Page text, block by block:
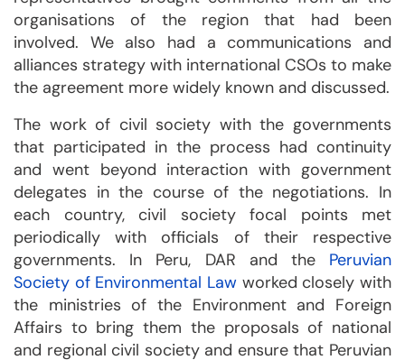
organisations of the region that had been
involved. We also had a communications and
alliances strategy with international CSOs to make
the agreement more widely known and discussed.
The work of civil society with the governments
that participated in the process had continuity
and went beyond interaction with government
delegates in the course of the negotiations. In
each country, civil society focal points met
periodically with officials of their respective
governments. In Peru, DAR and the Peruvian
Society of Environmental Law worked closely with
the ministries of the Environment and Foreign
Affairs to bring them the proposals of national
and regional civil society and ensure that Peruvian